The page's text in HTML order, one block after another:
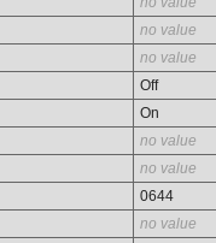
no value
no value
Off
On
no value
no value
0644
no value